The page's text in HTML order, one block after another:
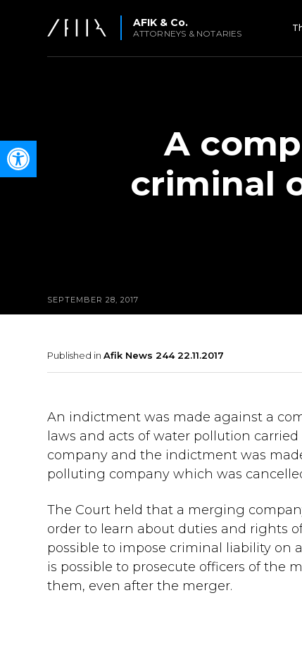
Open toolbar
AFIK & Co.
ATTORNEYS & NOTARIES
A
criminal
SEPTEMBER 28, 2017
Published inAfik News 244 22.11.2017
An indictment was made against a
laws and acts of water pollution
company and the indictment was
polluting company which was
The Court held that a merging
order to learn about duties and rights
possible to impose criminal liability on
is possible to prosecute officers of the
them, even after the merger.